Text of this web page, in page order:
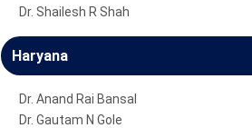
Dr. Shailesh R Shah
Haryana
Dr. Anand Rai Bansal
Dr. Gautam N Gole